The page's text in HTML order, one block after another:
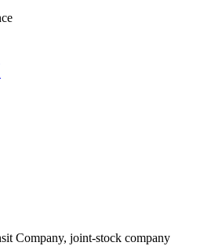
Company, joint-stock company